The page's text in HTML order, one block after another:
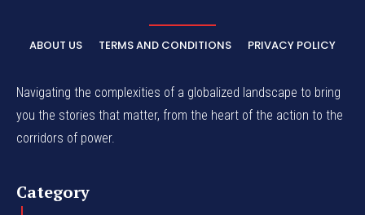
ABOUT US TERMS AND CONDITIONS PRIVACY POLICY
Navigating the complexities of a globalized landscape to bring
you the stories that matter, from the heart of the action to the
corridors of power.
Category